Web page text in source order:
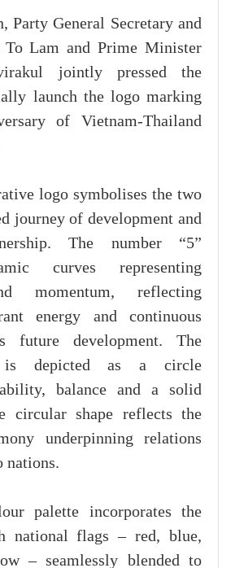
Party General Secretary and
To Lam and Prime Minister
jointly pressed the
launch the logo marking
of Vietnam-Thailand
logo symbolises the two
journey of development and
The number “5”
curves representing
momentum, reflecting
energy and continuous
future development. The
is depicted as a circle
balance and a solid
circular shape reflects the
underpinning relations
nations.
palette incorporates the
national flags – red, blue,
– seamlessly blended to